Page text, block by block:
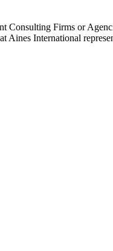
Consulting Firms or
International